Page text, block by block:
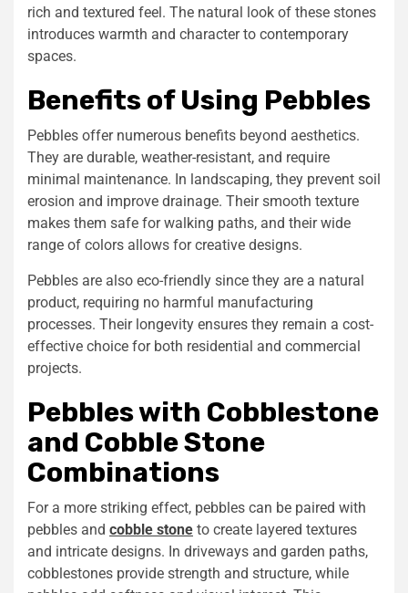
rich and textured feel. The natural look of these stones
introduces warmth and character to contemporary
spaces.
Benefits of Using Pebbles
Pebbles offer numerous benefits beyond aesthetics.
They are durable, weather-resistant, and require
minimal maintenance. In landscaping, they prevent soil
erosion and improve drainage. Their smooth texture
makes them safe for walking paths, and their wide
range of colors allows for creative designs.
Pebbles are also eco-friendly since they are a natural
product, requiring no harmful manufacturing
processes. Their longevity ensures they remain a cost-
effective choice for both residential and commercial
projects.
Pebbles with Cobblestone
and Cobble Stone
Combinations
For a more striking effect, pebbles can be paired with
pebbles and cobble stone to create layered textures
and intricate designs. In driveways and garden paths,
cobblestones provide strength and structure, while